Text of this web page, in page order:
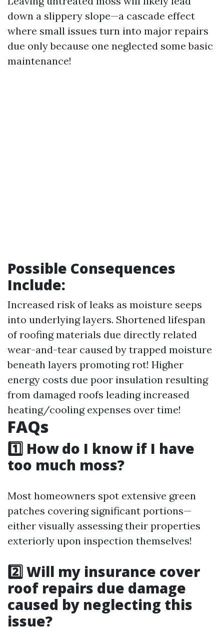
down a slippery slope—a cascade effect
where small issues turn into major repairs
due only because one neglected some basic
maintenance!
Possible Consequences
Include:
Increased risk of leaks as moisture seeps
into underlying layers. Shortened lifespan
of roofing materials due directly related
wear-and-tear caused by trapped moisture
beneath layers promoting rot! Higher
energy costs due poor insulation resulting
from damaged roofs leading increased
heating/cooling expenses over time!
FAQs
1️⃣ How do I know if I have
too much moss?
Most homeowners spot extensive green
patches covering significant portions—
either visually assessing their properties
exteriorly upon inspection themselves!
2️⃣ Will my insurance cover
roof repairs due damage
caused by neglecting this
issue?